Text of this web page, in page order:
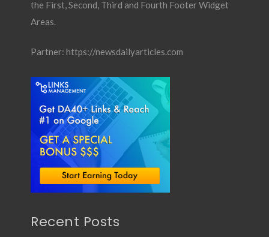
the First, Second, Third and Fourth Footer Widget
Areas.
Partner: https://newsdailyarticles.com
Recent Posts